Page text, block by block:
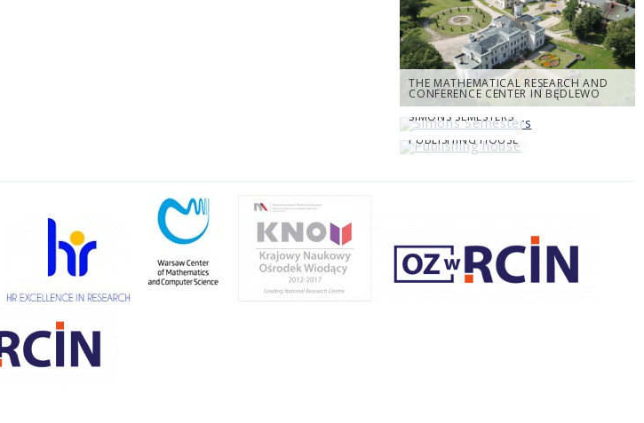
THE MATHEMATICAL RESEARCH AND
CONFERENCE CENTER IN BĘDLEWO
SIMONS SEMESTERS
PUBLISHING HOUSE